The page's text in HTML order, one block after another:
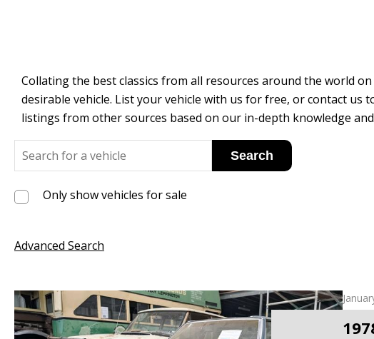
Collating the best classics from all resources around the world
desirable vehicle. List your vehicle with us for free, or contact
listings from other sources based on our in-depth knowledge
Only show vehicles for sale
Advanced Search